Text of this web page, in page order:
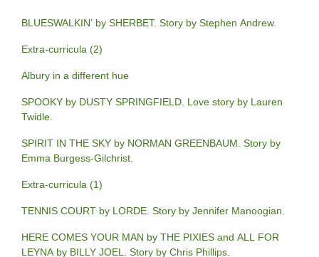
BLUESWALKIN’ by SHERBET. Story by Stephen Andrew.
Extra-curricula (2)
Albury in a different hue
SPOOKY by DUSTY SPRINGFIELD. Love story by Lauren
Twidle.
SPIRIT IN THE SKY by NORMAN GREENBAUM. Story by
Emma Burgess-Gilchrist.
Extra-curricula (1)
TENNIS COURT by LORDE. Story by Jennifer Manoogian.
HERE COMES YOUR MAN by THE PIXIES and ALL FOR
LEYNA by BILLY JOEL. Story by Chris Phillips.